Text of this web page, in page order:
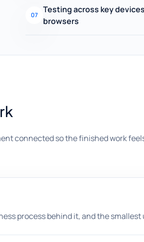
07
Testing across key
browsers
connected so the finished work
process behind it, and the